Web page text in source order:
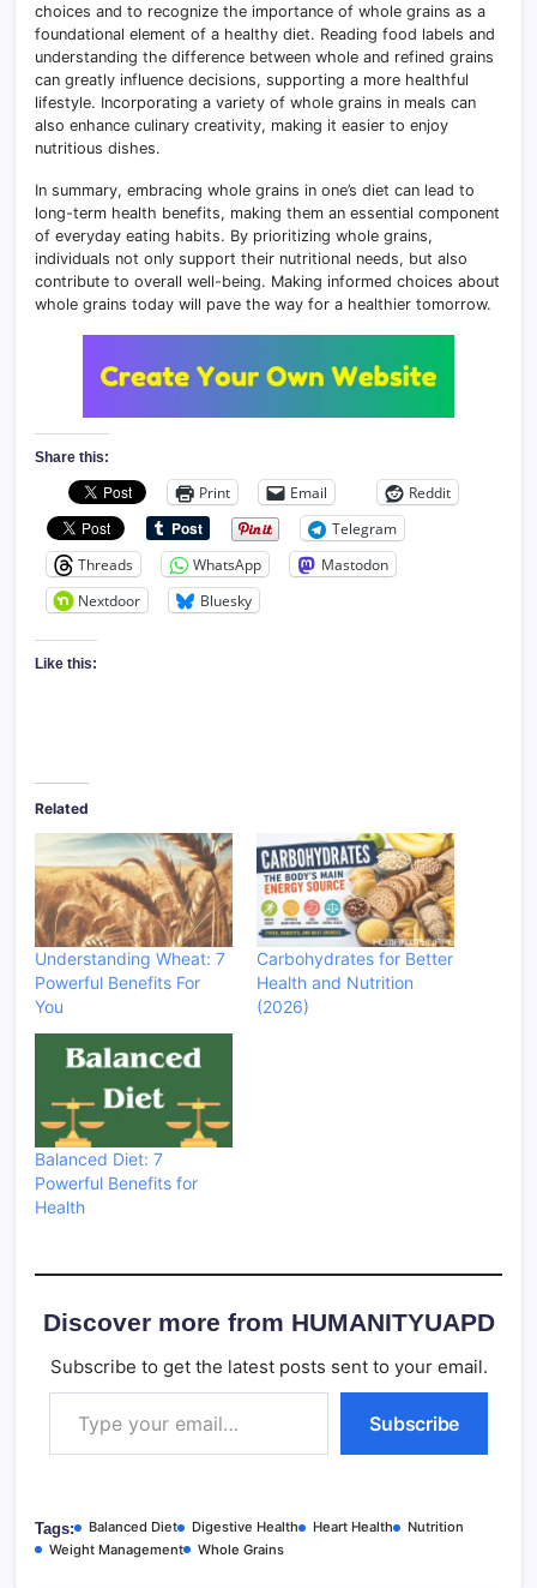
choices and to recognize the importance of whole grains as a
foundational element of a healthy diet. Reading food labels and
understanding the difference between whole and refined grains
can greatly influence decisions, supporting a more healthful
lifestyle. Incorporating a variety of whole grains in meals can
also enhance culinary creativity, making it easier to enjoy
nutritious dishes.
In summary, embracing whole grains in one’s diet can lead to
long-term health benefits, making them an essential component
of everyday eating habits. By prioritizing whole grains,
individuals not only support their nutritional needs, but also
contribute to overall well-being. Making informed choices about
whole grains today will pave the way for a healthier tomorrow.
Share this:
Print Email
Reddit
Telegram
Threads
WhatsApp
Mastodon
Nextdoor
Bluesky
Like this:
Related
Understanding Wheat: 7
Powerful Benefits For
You
Carbohydrates for Better
Health and Nutrition
(2026)
Balanced Diet: 7
Powerful Benefits for
Health
Discover more from HUMANITYUAPD
Subscribe to get the latest posts sent to your email.
Type your email…
Subscribe
Tags: Balanced Diet Digestive Health Heart Health
Nutrition
Weight Management
Whole Grains